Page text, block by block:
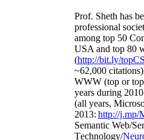
Prof. Sheth has
professional
among top 50
USA and top 80
(http://bit.ly/
~62,000 citations)
WWW (top or
years during
(all years,
2013: http://j.mp/
Semantic Web/
Technology/